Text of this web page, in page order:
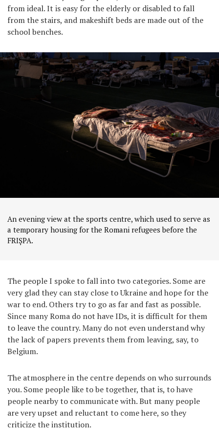
from ideal. It is easy for the elderly or disabled to fall
from the stairs, and makeshift beds are made out of the
school benches.
An evening view at the sports centre, which used to serve as
a temporary housing for the Romani refugees before the
FRIȘPA.
The people I spoke to fall into two categories. Some are
very glad they can stay close to Ukraine and hope for the
war to end. Others try to go as far and fast as possible.
Since many Roma do not have IDs, it is difficult for them
to leave the country. Many do not even understand why
the lack of papers prevents them from leaving, say, to
Belgium.
The atmosphere in the centre depends on who surrounds
you. Some people like to be together, that is, to have
people nearby to communicate with. But many people
are very upset and reluctant to come here, so they
criticize the institution.